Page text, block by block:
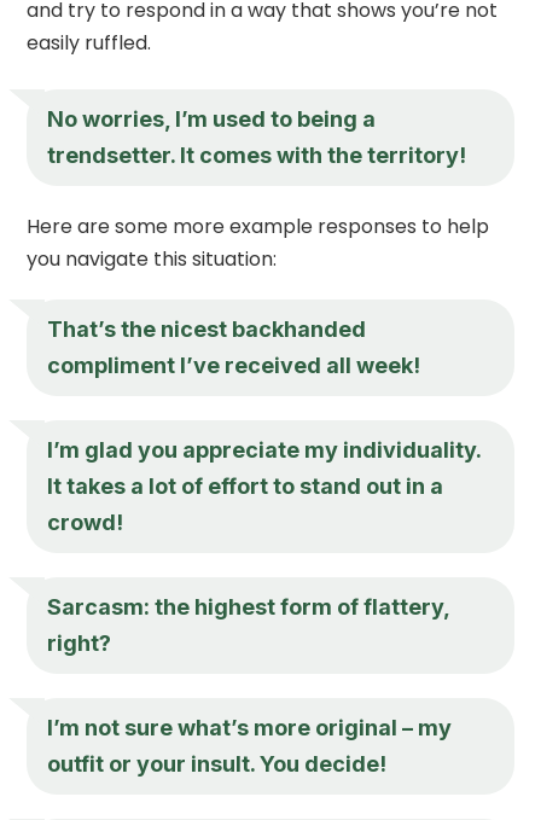
and try to respond in a way that shows you’re not
easily ruffled.
No worries, I’m used to being a
trendsetter. It comes with the territory!
Here are some more example responses to help
you navigate this situation:
That’s the nicest backhanded
compliment I’ve received all week!
I’m glad you appreciate my individuality.
It takes a lot of effort to stand out in a
crowd!
Sarcasm: the highest form of flattery,
right?
I’m not sure what’s more original – my
outfit or your insult. You decide!